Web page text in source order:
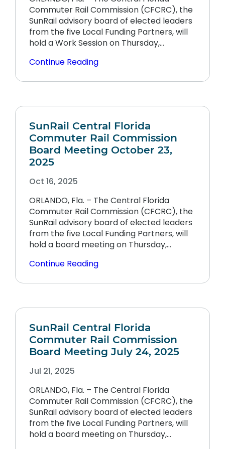
Commuter Rail Commission (CFCRC), the
SunRail advisory board of elected leaders
from the five Local Funding Partners, will
hold a Work Session on Thursday,…
Continue Reading
SunRail Central Florida
Commuter Rail Commission
Board Meeting October 23,
2025
Oct 16, 2025
ORLANDO, Fla. – The Central Florida
Commuter Rail Commission (CFCRC), the
SunRail advisory board of elected leaders
from the five Local Funding Partners, will
hold a board meeting on Thursday,…
Continue Reading
SunRail Central Florida
Commuter Rail Commission
Board Meeting July 24, 2025
Jul 21, 2025
ORLANDO, Fla. – The Central Florida
Commuter Rail Commission (CFCRC), the
SunRail advisory board of elected leaders
from the five Local Funding Partners, will
hold a board meeting on Thursday,…